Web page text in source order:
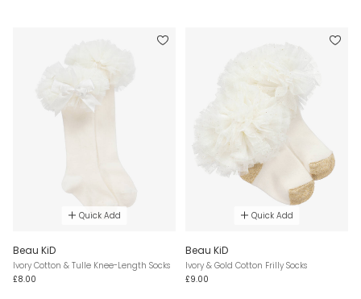
Quick Add
Beau KiD
Ivory Cotton & Tulle Knee-Length Socks
£8.00
Quick Add
Beau KiD
Ivory & Gold Cotton Frilly Socks
£9.00